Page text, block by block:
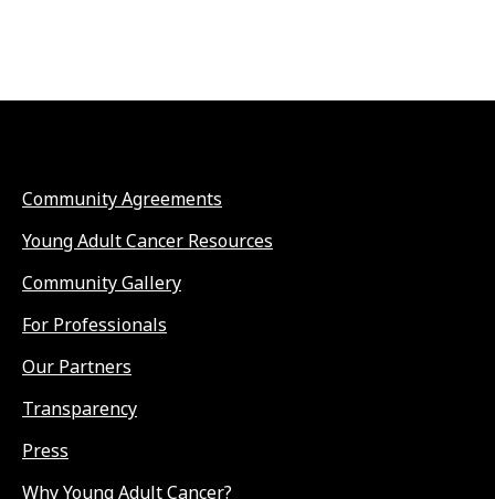
Community Agreements
Young Adult Cancer Resources
Community Gallery
For Professionals
Our Partners
Transparency
Press
Why Young Adult Cancer?